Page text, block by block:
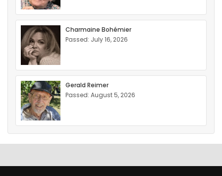
Charmaine Bohémier
Passed: July 16, 2026
Gerald Reimer
Passed: August 5, 2026